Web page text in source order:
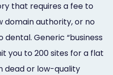
that requires a fee to
domain authority, or no
Generic “business
you to 200 sites for a flat
dead or low-quality